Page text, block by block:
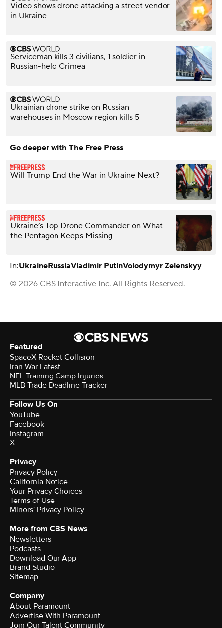
Video shows drone attacking a street vendor
in Ukraine
Serviceman kills 3 civilians, 1 soldier in
Russian-held Crimea
Ukrainian drone strike on Russian
warehouses in Moscow region kills 5
Go deeper with The Free Press
Will Trump End the War in Ukraine Next?
Ukraine’s Top Drone Commander on What
the Pentagon Keeps Missing
In:UkraineRussiaVladimir PutinVolodymyr Zelenskyy
© 2026 CBS Interactive Inc. All Rights Reserved.
Featured
SpaceX Rocket Collision
Iran War Latest
NFL Training Camp Injuries
MLB Trade Deadline Tracker
Follow Us On
YouTube
Facebook
Instagram
X
Privacy
Privacy Policy
California Notice
Your Privacy Choices
Terms of Use
Minors' Privacy Policy
More from CBS News
Newsletters
Podcasts
Download Our App
Brand Studio
Sitemap
Company
About Paramount
Advertise With Paramount
Join Our Talent Community